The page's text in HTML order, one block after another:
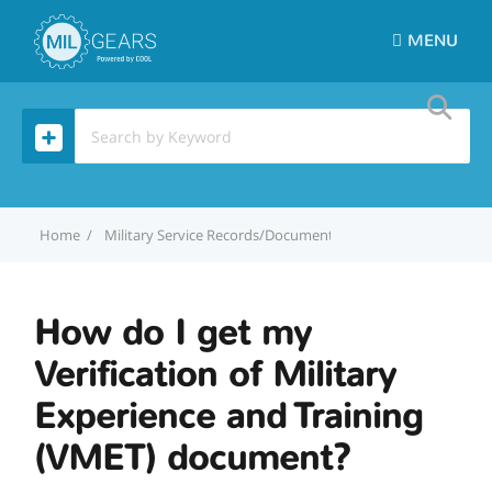
MENU
Home Military Service Records/Documentation
How do I get my
Verification of Military
Experience and Training
(VMET) document?